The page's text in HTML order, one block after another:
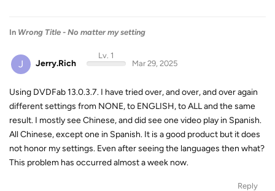
In Wrong Title - No matter my setting
J Jerry.Rich
Lv. 1
Mar 29, 2025
Using DVDFab 13.0.3.7. I have tried over, and over, and over again
different settings from NONE, to ENGLISH, to ALL and the same
result. I mostly see Chinese, and did see one video play in Spanish.
All Chinese, except one in Spanish. It is a good product but it does
not honor my settings. Even after seeing the languages then what?
This problem has occurred almost a week now.
Reply